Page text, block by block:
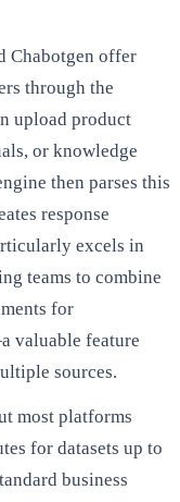
Chabotgen offer
through the
upload product
or knowledge
then parses this
response
excels in
teams to combine
for
valuable feature
sources.
most platforms
for datasets up to
business